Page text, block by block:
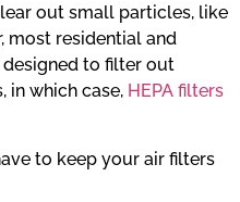
out small particles, like
most residential and
to filter out
in which case, HEPA filters
to keep your air filters